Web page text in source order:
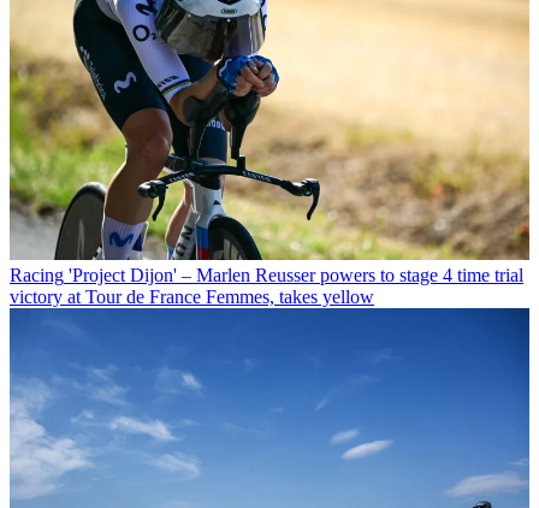
Racing 'Project Dijon' – Marlen Reusser powers to stage 4 time trial
victory at Tour de France Femmes, takes yellow